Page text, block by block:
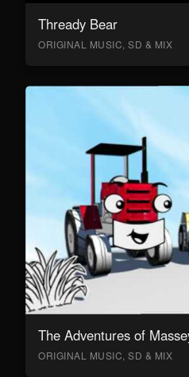
Thready Bear
ORIGINAL MUSIC, SD & MIX
The Adventures of
ORIGINAL MUSIC, SD & MIX